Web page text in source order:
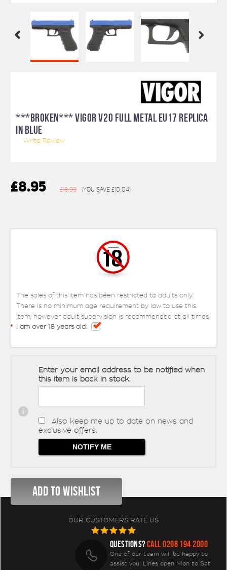
***BROKEN*** VIGOR V20 FULL METAL EU17 REPLICA
IN BLUE
Write Review
£8.95 £18.99 (You save £10.04)
The sales of this item has been restricted to adults only.
There is no minimum age requirement by law to use this
item, however adult supervision is recommended at all times.
* I am over 18 years old:
Enter your email address to be notified when
this item is back in stock.
Also keep me up to date on news and
exclusive offers.
OUR CUSTOMERS RATE US
QUESTIONS?CALL 0208 194 2000
One of our team will be happy to
assist you! Lines open Mon to Sat